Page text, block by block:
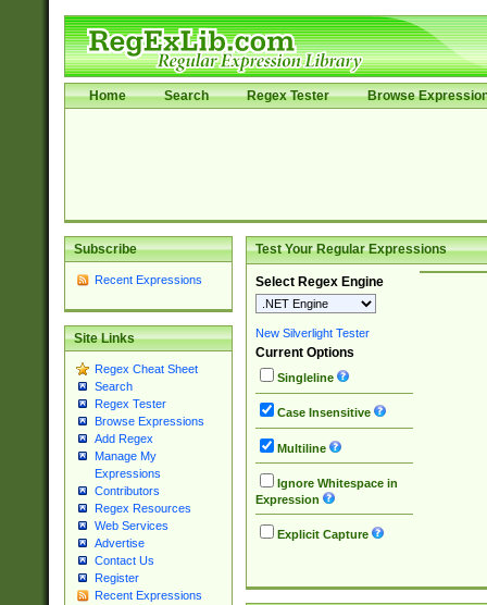
Home Search Regex Tester Browse
Subscribe
Recent Expressions
Site Links
Regex Cheat Sheet
Search
Regex Tester
Browse Expressions
Add Regex
Manage My
Expressions
Contributors
Regex Resources
Web Services
Advertise
Contact Us
Register
Recent Expressions
Test Your Regular Expressions
Select Regex Engine
New Silverlight Tester
Current Options
Singleline
Case Insensitive
Multiline
Ignore Whitespace in
Expression
Explicit Capture